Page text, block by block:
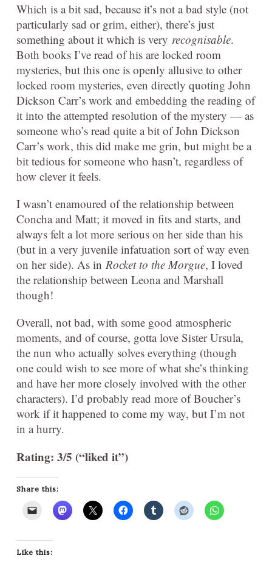
Which is a bit sad, because it’s not a bad style (not
particularly sad or grim, either), there’s just
something about it which is very recognisable.
Both books I’ve read of his are locked room
mysteries, but this one is openly allusive to other
locked room mysteries, even directly quoting John
Dickson Carr’s work and embedding the reading of
it into the attempted resolution of the mystery — as
someone who’s read quite a bit of John Dickson
Carr’s work, this did make me grin, but might be a
bit tedious for someone who hasn’t, regardless of
how clever it feels.
I wasn’t enamoured of the relationship between
Concha and Matt; it moved in fits and starts, and
always felt a lot more serious on her side than his
(but in a very juvenile infatuation sort of way even
on her side). As in Rocket to the Morgue, I loved
the relationship between Leona and Marshall
though!
Overall, not bad, with some good atmospheric
moments, and of course, gotta love Sister Ursula,
the nun who actually solves everything (though
one could wish to see more of what she’s thinking
and have her more closely involved with the other
characters). I’d probably read more of Boucher’s
work if it happened to come my way, but I’m not
in a hurry.
Rating: 3/5 (“liked it”)
Share this:
Like this: